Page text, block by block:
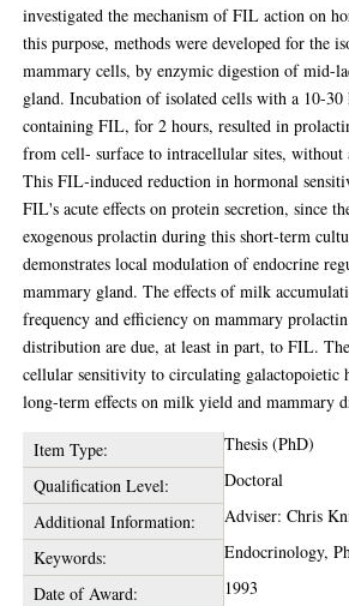
investigated the mechanism of FIL action on
this purpose, methods were developed for the
mammary cells, by enzymic digestion of mid-
gland. Incubation of isolated cells with a 10-
containing FIL, for 2 hours, resulted in
from cell- surface to intracellular sites, without
This FIL-induced reduction in hormonal
FIL's acute effects on protein secretion, since
exogenous prolactin during this short-term
demonstrates local modulation of endocrine
mammary gland. The effects of milk
frequency and efficiency on mammary
distribution are due, at least in part, to FIL.
cellular sensitivity to circulating galactopoietic
long-term effects on milk yield and mammary
Item Type:
Thesis (PhD)
Qualification Level:
Doctoral
Additional Information:
Adviser: Chris
Keywords:
Endocrinology,
Date of Award:
1993